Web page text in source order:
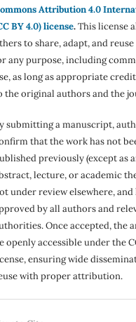
Attribution 4.0
BY 4.0) license.This license
to share, adapt, and
any purpose, including
as long as appropriate
the original authors and the
submitting a manuscript,
that the work has not
previously (except as
lecture, or academic
under review elsewhere, and
by all authors and
Once accepted, the
openly accessible under the
ensuring wide
with proper attribution.